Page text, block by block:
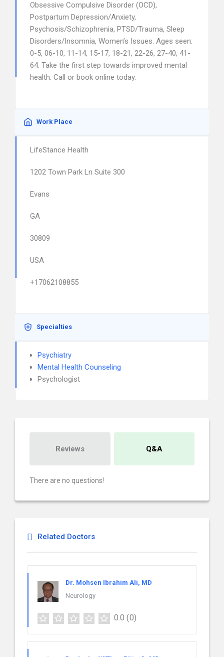
Obsessive Compulsive Disorder (OCD),
Postpartum Depression/Anxiety,
Psychosis/Schizophrenia, PTSD/Trauma, Sleep
Disorders/Insomnia, Women’s Issues. Ages seen:
0-5, 06-10, 11-14, 15-17, 18-21, 22-26, 27-40, 41-
64. Take the first step towards improved mental
health. Call or book online today.
Work Place
LifeStance Health
1202 Town Park Ln Suite 300
Evans
GA
30809
USA
+17062108855
Specialties
Psychiatry
Mental Health Counseling
Psychologist
Reviews Q&A
There are no questions!
Related Doctors
Dr. Mohsen Ibrahim Ali, MD
Neurology
0.0 (0)